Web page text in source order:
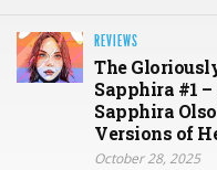
REVIEWS
The
Sapphira #1
Sapphira
Versions of
October 28, 2025